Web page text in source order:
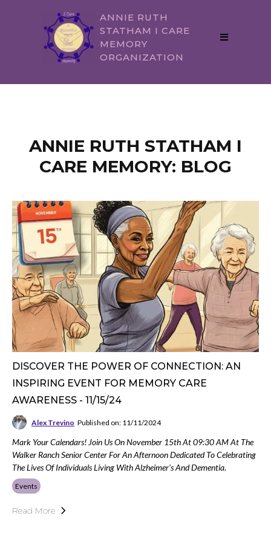
ANNIE RUTH
STATHAM I CARE
MEMORY
ORGANIZATION
ANNIE RUTH STATHAM I
CARE MEMORY: BLOG
DISCOVER THE POWER OF CONNECTION: AN
INSPIRING EVENT FOR MEMORY CARE
AWARENESS - 11/15/24
Alex Trevino Published on: 11/11/2024
Mark Your Calendars! Join Us On November 15th At 09:30 AM At The
Walker Ranch Senior Center For An Afternoon Dedicated To Celebrating
The Lives Of Individuals Living With Alzheimer's And Dementia.
Events
Read More